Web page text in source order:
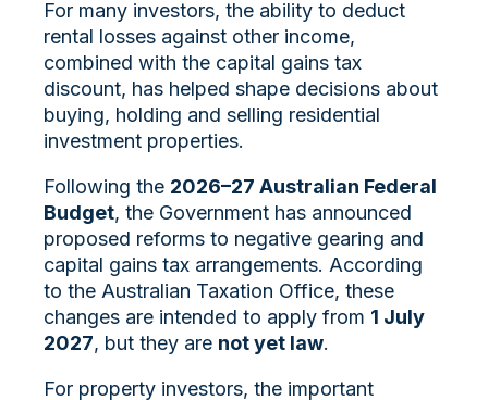
For many investors, the ability to deduct
rental losses against other income,
combined with the capital gains tax
discount, has helped shape decisions about
buying, holding and selling residential
investment properties.
Following the 2026–27 Australian Federal
Budget, the Government has announced
proposed reforms to negative gearing and
capital gains tax arrangements. According
to the Australian Taxation Office, these
changes are intended to apply from 1 July
2027, but they are not yet law.
For property investors, the important